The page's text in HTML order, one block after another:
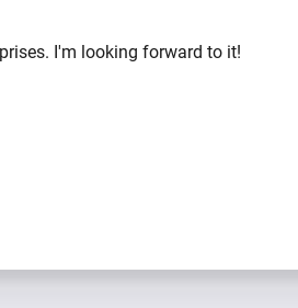
I'm looking forward to it!